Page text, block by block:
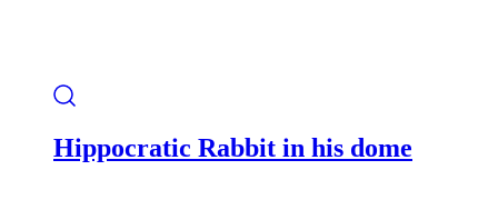
Hippocratic Rabbit in his dome